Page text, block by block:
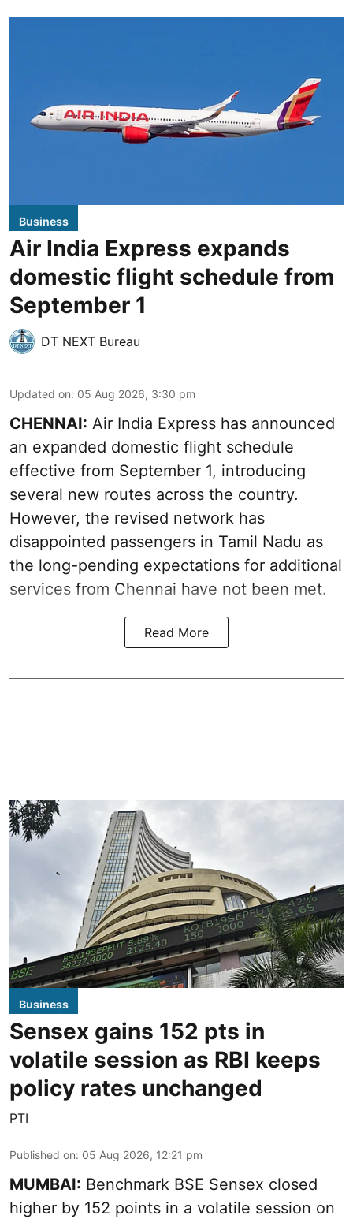
Business
Air India Express expands
domestic flight schedule from
September 1
DT NEXT Bureau
Updated on: 05 Aug 2026, 3:30 pm
CHENNAI: Air India Express has announced
an expanded domestic flight schedule
effective from September 1, introducing
several new routes across the country.
However, the revised network has
disappointed passengers in Tamil Nadu as
the long-pending expectations for additional
services from Chennai have not been met.
Read More
Business
Sensex gains 152 pts in
volatile session as RBI keeps
policy rates unchanged
PTI
Published on: 05 Aug 2026, 12:21 pm
MUMBAI: Benchmark BSE Sensex closed
higher by 152 points in a volatile session on